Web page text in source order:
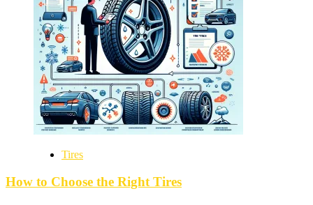
Tires
How to Choose the Right Tires